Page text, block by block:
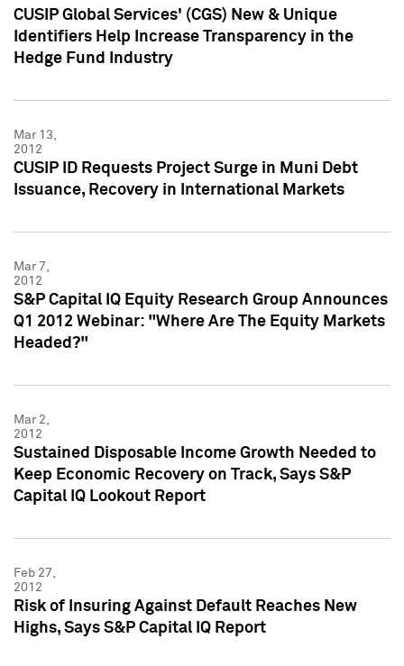
CUSIP Global Services' (CGS) New & Unique
Identifiers Help Increase Transparency in the
Hedge Fund Industry
Mar 13,
2012
CUSIP ID Requests Project Surge in Muni Debt
Issuance, Recovery in International Markets
Mar 7,
2012
S&P Capital IQ Equity Research Group Announces
Q1 2012 Webinar: "Where Are The Equity Markets
Headed?"
Mar 2,
2012
Sustained Disposable Income Growth Needed to
Keep Economic Recovery on Track, Says S&P
Capital IQ Lookout Report
Feb 27,
2012
Risk of Insuring Against Default Reaches New
Highs, Says S&P Capital IQ Report